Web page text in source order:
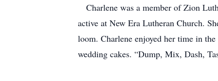
Charlene was a member of Zion
active at New Era Lutheran Church.
loom. Charlene enjoyed her time in
wedding cakes. “Dump, Mix, Dash,